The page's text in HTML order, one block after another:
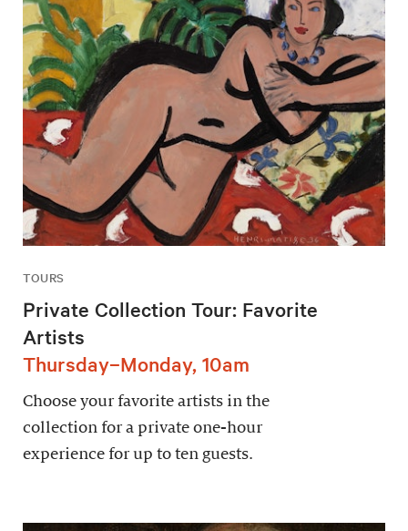
TOURS
Private Collection Tour: Favorite
Artists
Thursday–Monday, 10am
Choose your favorite artists in the
collection for a private one-hour
experience for up to ten guests.